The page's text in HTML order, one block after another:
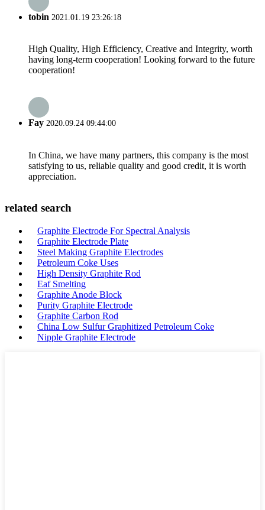
tobin 2021.01.19 23:26:18
High Quality, High Efficiency, Creative and Integrity, worth
having long-term cooperation! Looking forward to the future
cooperation!
Fay 2020.09.24 09:44:00
In China, we have many partners, this company is the most
satisfying to us, reliable quality and good credit, it is worth
appreciation.
related search
Graphite Electrode For Spectral Analysis
Graphite Electrode Plate
Steel Making Graphite Electrodes
Petroleum Coke Uses
High Density Graphite Rod
Eaf Smelting
Graphite Anode Block
Purity Graphite Electrode
Graphite Carbon Rod
China Low Sulfur Graphitized Petroleum Coke
Nipple Graphite Electrode